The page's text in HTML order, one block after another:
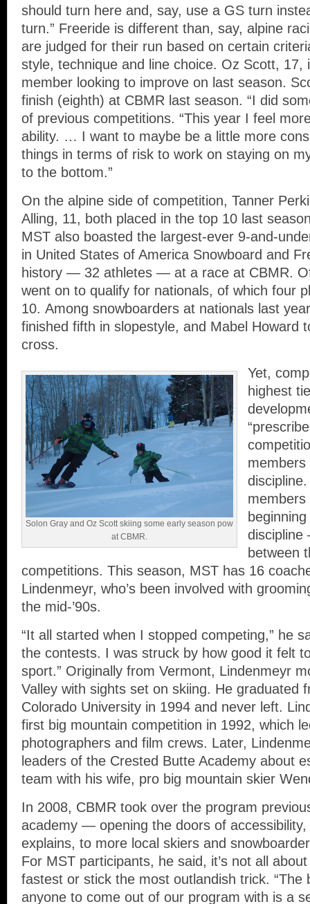
should turn here and, say, use a GS turn
turn.” Freeride is different than, say, alpine
are judged for their run based on certain
style, technique and line choice. Oz Scott, 17,
member looking to improve on last season.
finish (eighth) at CBMR last season. “I did
of previous competitions. “This year I feel
ability. … I want to maybe be a little more
things in terms of risk to work on staying on
to the bottom.”
On the alpine side of competition, Tanner
Alling, 11, both placed in the top 10 last
MST also boasted the largest-ever 9-and-
in United States of America Snowboard and
history — 32 athletes — at a race at CBMR.
went on to qualify for nationals, of which four
10. Among snowboarders at nationals last
finished fifth in slopestyle, and Mabel Howard
cross.
Solon Gray and Oz Scott skiing some early season pow
at CBMR.
Yet,
highest
between
competitions. This season, MST has 16
Lindenmeyr, who’s been involved with
the mid-’90s.
“It all started when I stopped competing,” he
the contests. I was struck by how good it felt
sport.” Originally from Vermont, Lindenmeyr
Valley with sights set on skiing. He graduated
Colorado University in 1994 and never left.
first big mountain competition in 1992, which
photographers and film crews. Later,
leaders of the Crested Butte Academy about
team with his wife, pro big mountain skier
In 2008, CBMR took over the program
academy — opening the doors of accessibility,
explains, to more local skiers and
For MST participants, he said, it’s not all
fastest or stick the most outlandish trick. “The
anyone to come out of our program with is a